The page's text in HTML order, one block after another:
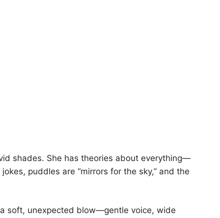
shades. She has theories about everything—
puddles are “mirrors for the sky,” and the
soft, unexpected blow—gentle voice, wide